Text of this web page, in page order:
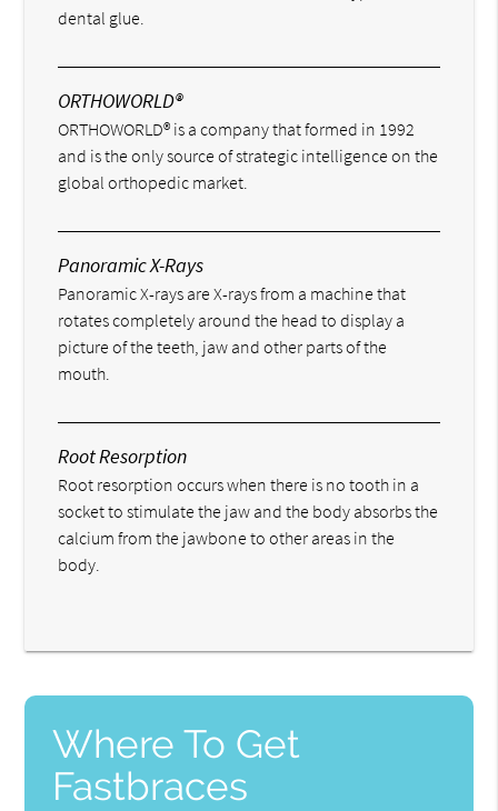
dental glue.
ORTHOWORLD®
ORTHOWORLD® is a company that formed in 1992
and is the only source of strategic intelligence on the
global orthopedic market.
Panoramic X-Rays
Panoramic X-rays are X-rays from a machine that
rotates completely around the head to display a
picture of the teeth, jaw and other parts of the
mouth.
Root Resorption
Root resorption occurs when there is no tooth in a
socket to stimulate the jaw and the body absorbs the
calcium from the jawbone to other areas in the
body.
Where To Get
Fastbraces